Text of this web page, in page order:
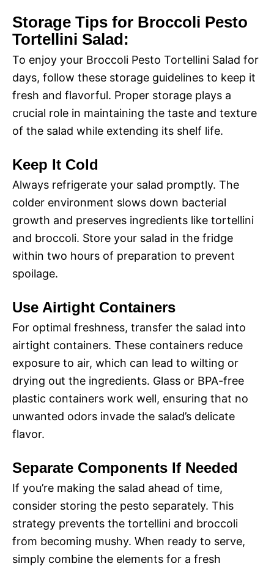
Storage Tips for Broccoli Pesto
Tortellini Salad:
To enjoy your Broccoli Pesto Tortellini Salad for
days, follow these storage guidelines to keep it
fresh and flavorful. Proper storage plays a
crucial role in maintaining the taste and texture
of the salad while extending its shelf life.
Keep It Cold
Always refrigerate your salad promptly. The
colder environment slows down bacterial
growth and preserves ingredients like tortellini
and broccoli. Store your salad in the fridge
within two hours of preparation to prevent
spoilage.
Use Airtight Containers
For optimal freshness, transfer the salad into
airtight containers. These containers reduce
exposure to air, which can lead to wilting or
drying out the ingredients. Glass or BPA-free
plastic containers work well, ensuring that no
unwanted odors invade the salad’s delicate
flavor.
Separate Components If Needed
If you’re making the salad ahead of time,
consider storing the pesto separately. This
strategy prevents the tortellini and broccoli
from becoming mushy. When ready to serve,
simply combine the elements for a fresh